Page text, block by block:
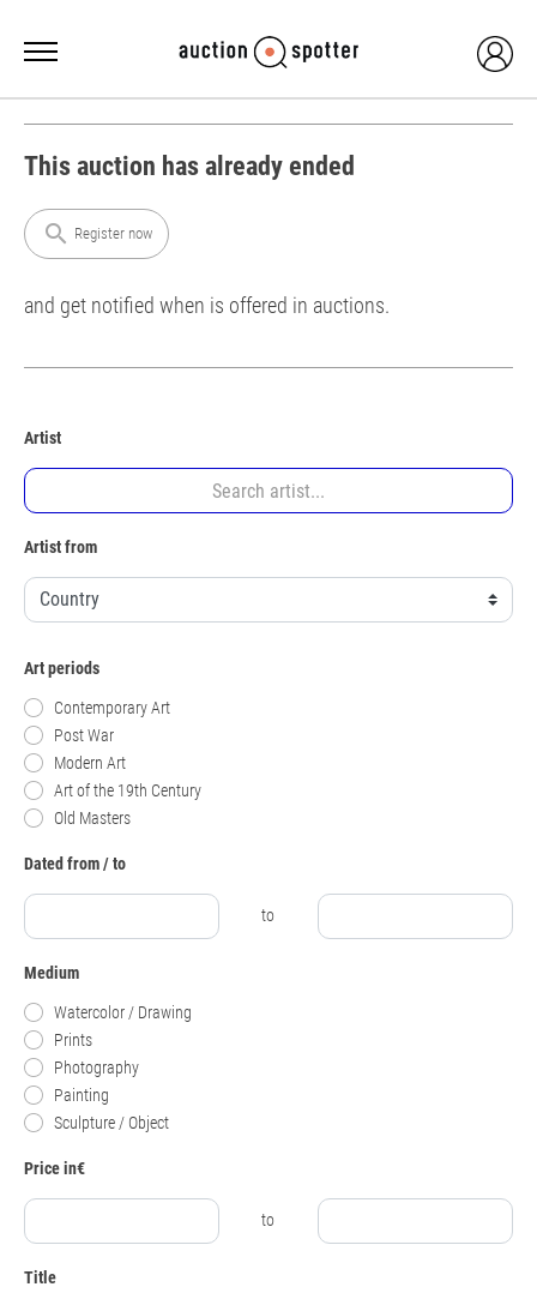
This auction has already ended
search Register now
and get notified when is offered in auctions.
Artist
Artist from
Art periods
Contemporary Art
Post War
Modern Art
Art of the 19th Century
Old Masters
Dated from / to
to
Medium
Watercolor / Drawing
Prints
Photography
Painting
Sculpture / Object
Price in€
to
Title